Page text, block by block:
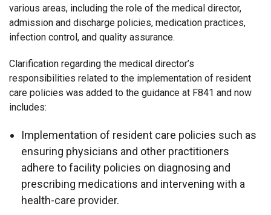
various areas, including the role of the medical director,
admission and discharge policies, medication practices,
infection control, and quality assurance.
Clarification regarding the medical director’s
responsibilities related to the implementation of resident
care policies was added to the guidance at F841 and now
includes:
Implementation of resident care policies such as
ensuring physicians and other practitioners
adhere to facility policies on diagnosing and
prescribing medications and intervening with a
health-care provider.